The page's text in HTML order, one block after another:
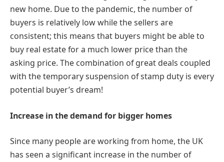
new home. Due to the pandemic, the number of
buyers is relatively low while the sellers are
consistent; this means that buyers might be able to
buy real estate for a much lower price than the
asking price. The combination of great deals coupled
with the temporary suspension of stamp duty is every
potential buyer’s dream!
Increase in the demand for bigger homes
Since many people are working from home, the UK
has seen a significant increase in the number of